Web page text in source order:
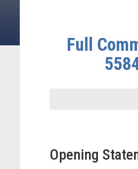
Full
Opening